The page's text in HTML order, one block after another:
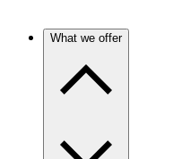
What we offer